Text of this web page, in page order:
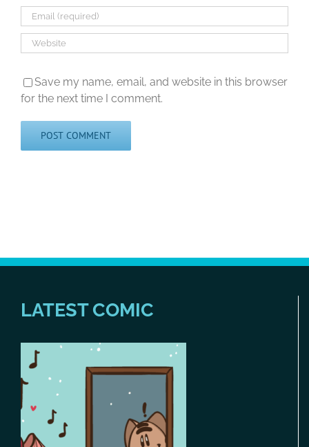
Save my name, email, and website in this browser
for the next time I comment.
LATEST COMIC